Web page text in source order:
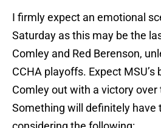
I firmly expect an emotional
Saturday as this may be the
Comley and Red Berenson,
CCHA playoffs. Expect
Comley out with a victory over
Something will definitely have